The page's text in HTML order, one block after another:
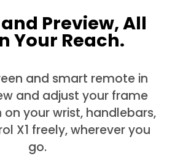
Preview, All
Your Reach.
and smart remote in
and adjust your frame
your wrist, handlebars,
X1 freely, wherever you
go.